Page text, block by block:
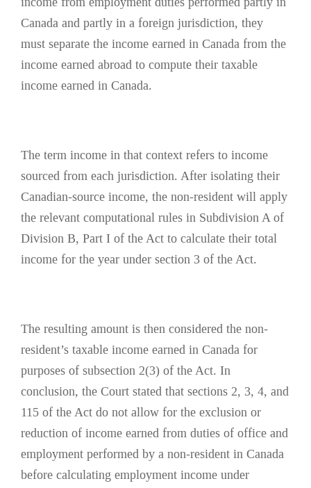
Canada and partly in a foreign jurisdiction, they
must separate the income earned in Canada from the
income earned abroad to compute their taxable
income earned in Canada.
The term income in that context refers to income
sourced from each jurisdiction. After isolating their
Canadian-source income, the non-resident will apply
the relevant computational rules in Subdivision A of
Division B, Part I of the Act to calculate their total
income for the year under section 3 of the Act.
The resulting amount is then considered the non-
resident’s taxable income earned in Canada for
purposes of subsection 2(3) of the Act. In
conclusion, the Court stated that sections 2, 3, 4, and
115 of the Act do not allow for the exclusion or
reduction of income earned from duties of office and
employment performed by a non-resident in Canada
before calculating employment income under